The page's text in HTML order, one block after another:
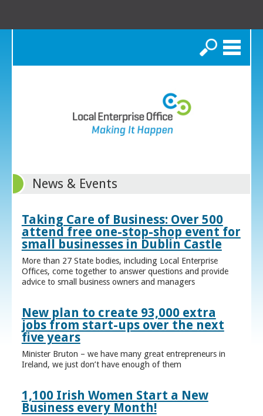
Search
News & Events
Taking Care of Business: Over 500
attend free one-stop-shop event for
small businesses in Dublin Castle
More than 27 State bodies, including Local Enterprise
Offices, come together to answer questions and provide
advice to small business owners and managers
New plan to create 93,000 extra
jobs from start-ups over the next
five years
Minister Bruton – we have many great entrepreneurs in
Ireland, we just don’t have enough of them
1,100 Irish Women Start a New
Business every Month!